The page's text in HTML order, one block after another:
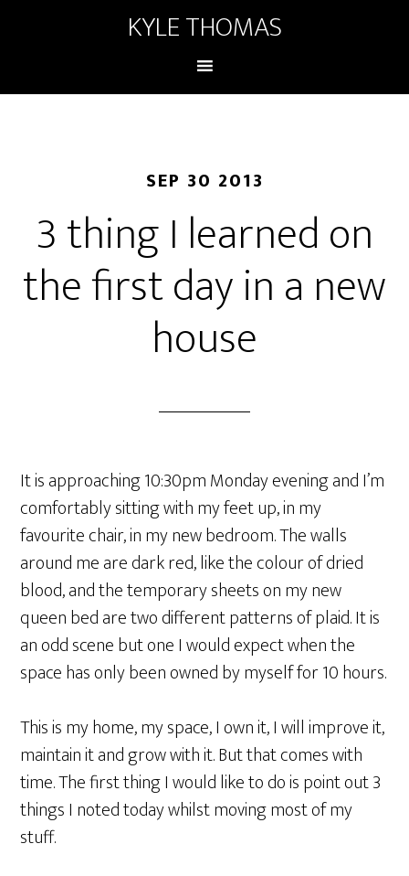
KYLE THOMAS
SEP 30 2013
3 thing I learned on
the first day in a new
house
It is approaching 10:30pm Monday evening and I’m
comfortably sitting with my feet up, in my
favourite chair, in my new bedroom. The walls
around me are dark red, like the colour of dried
blood, and the temporary sheets on my new
queen bed are two different patterns of plaid. It is
an odd scene but one I would expect when the
space has only been owned by myself for 10 hours.
This is my home, my space, I own it, I will improve it,
maintain it and grow with it. But that comes with
time. The first thing I would like to do is point out 3
things I noted today whilst moving most of my
stuff.